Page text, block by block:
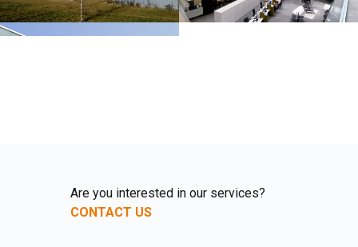
Are you interested in our services?
CONTACT US